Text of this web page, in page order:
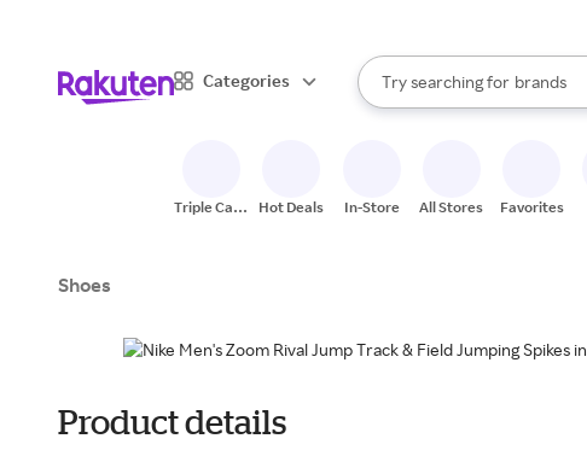
Categories
Search Rakuten
Try searching for
stores
brands
groceries
When autocomplete results
Triple Cash
Hot Deals In-Store All Stores Favorites
Shoes
Product details